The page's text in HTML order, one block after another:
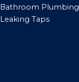
Bathroom Plumbing
Leaking Taps